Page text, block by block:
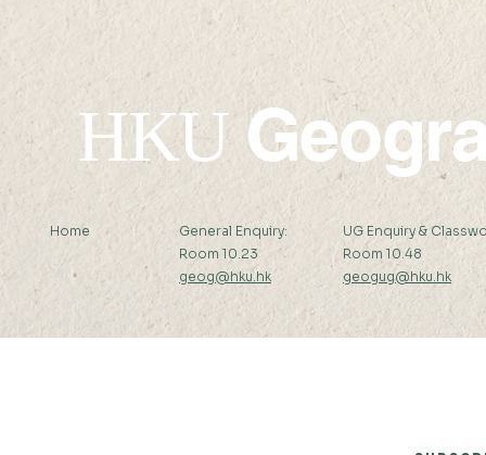
HKU
Home
General Enquiry:
Room 10.23
geog@hku.hk
UG Enquiry &
Room 10.48
geogug@hku.hk